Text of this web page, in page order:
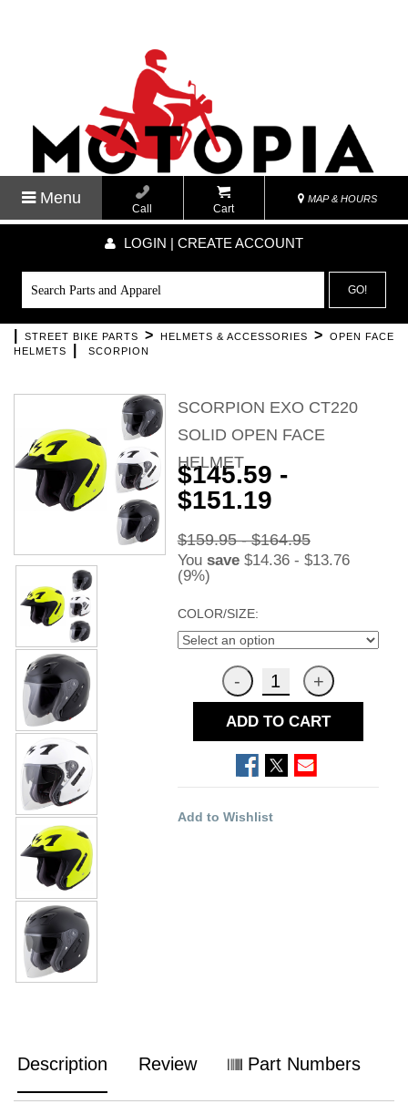
Menu
Call Cart
MAP & HOURS
LOGIN | CREATE ACCOUNT
GO!
STREET BIKE PARTS > HELMETS & ACCESSORIES >
OPEN FACE
HELMETS
SCORPION
SCORPION EXO CT220
SOLID OPEN FACE
HELMET
$145.59 -
$151.19
$159.95 - $164.95
You save$14.36 - $13.76
(9%)
COLOR/SIZE:
ADD TO CART
Add to Wishlist
Description Review Part Numbers